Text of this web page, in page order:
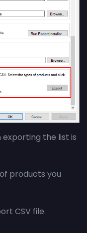
the list is
products you
CSV file.